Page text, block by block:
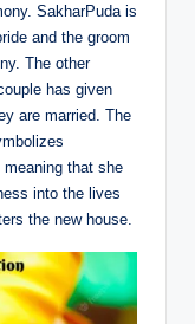
SakharPuda is
and the groom
The other
has given
are married. The
that she
into the lives
the new house.